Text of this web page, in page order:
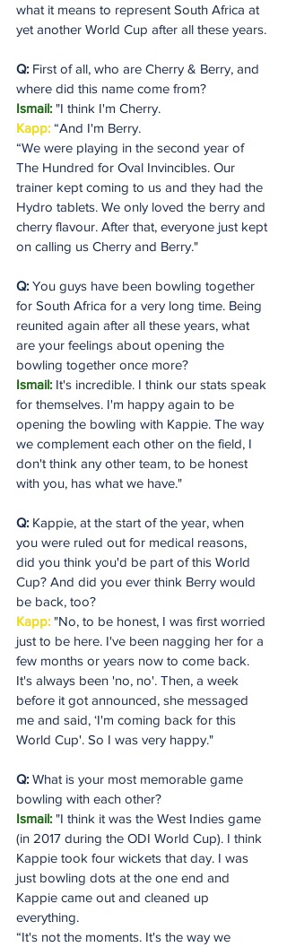
what it means to represent South Africa at
yet another World Cup after all these years.
Q: First of all, who are Cherry & Berry, and
where did this name come from?
Ismail: "I think I'm Cherry.
Kapp: “And I'm Berry.
“We were playing in the second year of
The Hundred for Oval Invincibles. Our
trainer kept coming to us and they had the
Hydro tablets. We only loved the berry and
cherry flavour. After that, everyone just kept
on calling us Cherry and Berry."
Q: You guys have been bowling together
for South Africa for a very long time. Being
reunited again after all these years, what
are your feelings about opening the
bowling together once more?
Ismail: It's incredible. I think our stats speak
for themselves. I'm happy again to be
opening the bowling with Kappie. The way
we complement each other on the field, I
don't think any other team, to be honest
with you, has what we have."
Q: Kappie, at the start of the year, when
you were ruled out for medical reasons,
did you think you'd be part of this World
Cup? And did you ever think Berry would
be back, too?
Kapp: "No, to be honest, I was first worried
just to be here. I've been nagging her for a
few months or years now to come back.
It's always been 'no, no'. Then, a week
before it got announced, she messaged
me and said, ‘I'm coming back for this
World Cup'. So I was very happy."
Q: What is your most memorable game
bowling with each other?
Ismail: "I think it was the West Indies game
(in 2017 during the ODI World Cup). I think
Kappie took four wickets that day. I was
just bowling dots at the one end and
Kappie came out and cleaned up
everything.
“It's not the moments. It's the way we